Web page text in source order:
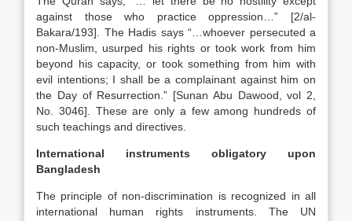
against those who practice oppression…” [2/al-
Bakara/193]. The Hadis says “…whoever persecuted a
non-Muslim, usurped his rights or took work from him
beyond his capacity, or took something from him with
evil intentions; I shall be a complainant against him on
the Day of Resurrection.” [Sunan Abu Dawood, vol 2,
No. 3046]. These are only a few among hundreds of
such teachings and directives.
International instruments obligatory upon
Bangladesh
The principle of non-discrimination is recognized in all
international human rights instruments. The UN